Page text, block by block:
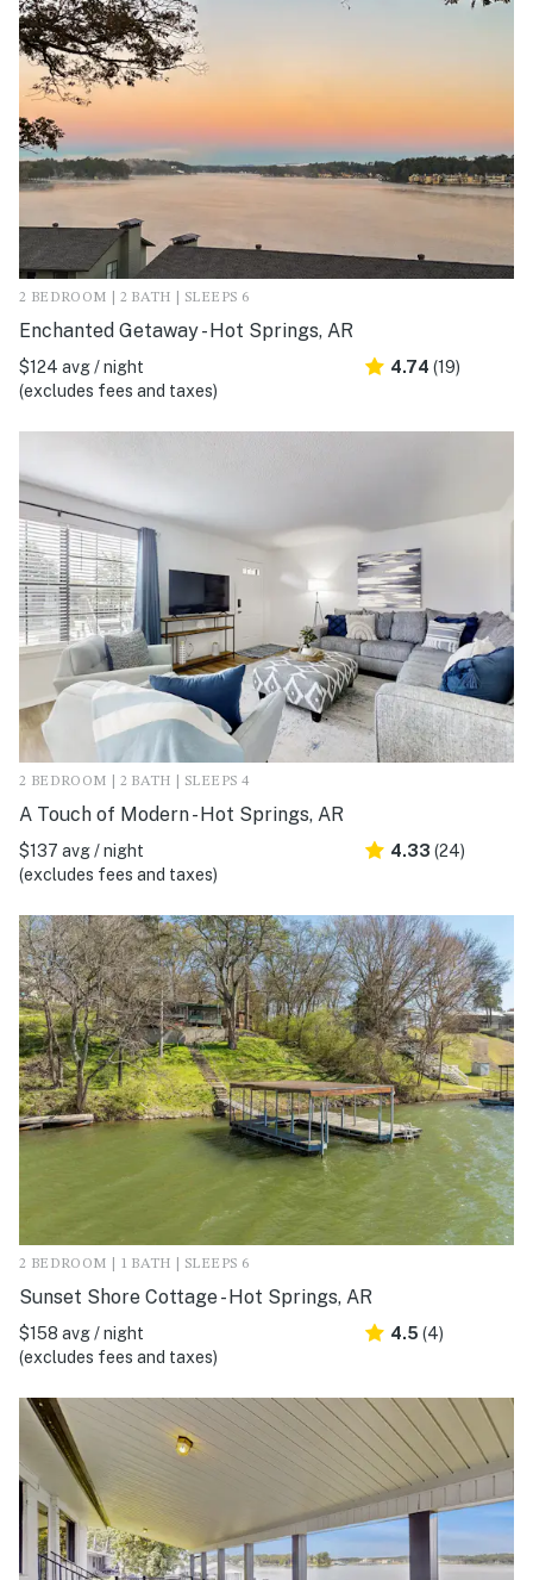
2 BEDROOM | 2 BATH | SLEEPS 6
Enchanted Getaway - Hot Springs, AR
$124 avg / night
(excludes fees and taxes)
4.74 (19)
2 BEDROOM | 2 BATH | SLEEPS 4
A Touch of Modern - Hot Springs, AR
$137 avg / night
(excludes fees and taxes)
4.33 (24)
2 BEDROOM | 1 BATH | SLEEPS 6
Sunset Shore Cottage - Hot Springs, AR
$158 avg / night
(excludes fees and taxes)
4.5 (4)